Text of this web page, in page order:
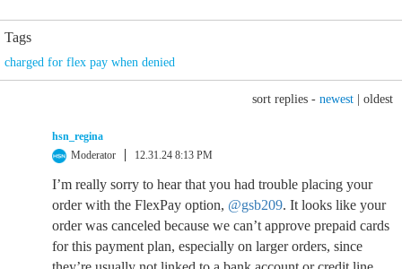
Tags
charged for flex pay when denied
sort replies - newest oldest
hsn_regina
Moderator
12.31.24 8:13 PM
I’m really sorry to hear that you had trouble placing your
order with the FlexPay option, @gsb209. It looks like your
order was canceled because we can’t approve prepaid cards
for this payment plan, especially on larger orders, since